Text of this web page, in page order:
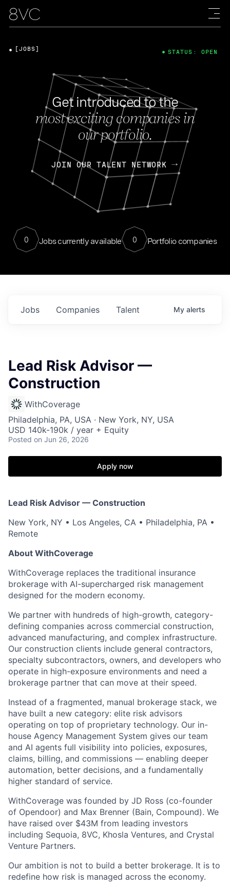
Get introduced to the
most exciting companies in
our portfolio.
JOIN OUR TALENT NETWORK
0 Jobs currently available 0 Portfolio companies
[JOBS] STATUS: OPEN
Jobs Companies Talent My alerts
Lead Risk Advisor —
Construction
WithCoverage
Philadelphia, PA, USA · New York, NY, USA
USD 140k-190k / year + Equity
Posted on Jun 26, 2026
Apply now
Lead Risk Advisor — Construction
New York, NY • Los Angeles, CA • Philadelphia, PA •
Remote
About WithCoverage
WithCoverage replaces the traditional insurance
brokerage with AI-supercharged risk management
designed for the modern economy.
We partner with hundreds of high-growth, category-
defining companies across commercial construction,
advanced manufacturing, and complex infrastructure.
Our construction clients include general contractors,
specialty subcontractors, owners, and developers who
operate in high-exposure environments and need a
brokerage partner that can move at their speed.
Instead of a fragmented, manual brokerage stack, we
have built a new category: elite risk advisors
operating on top of proprietary technology. Our in-
house Agency Management System gives our team
and AI agents full visibility into policies, exposures,
claims, billing, and commissions — enabling deeper
automation, better decisions, and a fundamentally
higher standard of service.
WithCoverage was founded by JD Ross (co-founder
of Opendoor) and Max Brenner (Bain, Compound). We
have raised over $43M from leading investors
including Sequoia, 8VC, Khosla Ventures, and Crystal
Venture Partners.
Our ambition is not to build a better brokerage. It is to
redefine how risk is managed across the economy.